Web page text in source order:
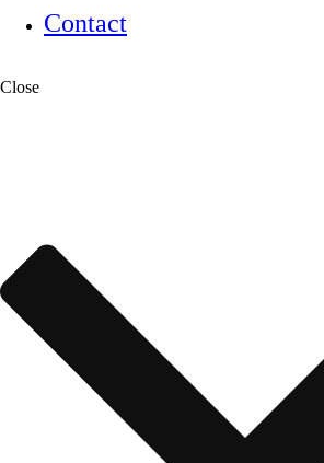
Contact
Close